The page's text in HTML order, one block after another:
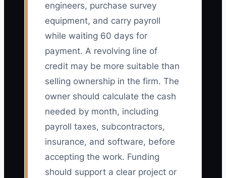
engineers, purchase survey
equipment, and carry payroll
while waiting 60 days for
payment. A revolving line of
credit may be more suitable than
selling ownership in the firm. The
owner should calculate the cash
needed by month, including
payroll taxes, subcontractors,
insurance, and software, before
accepting the work. Funding
should support a clear project or